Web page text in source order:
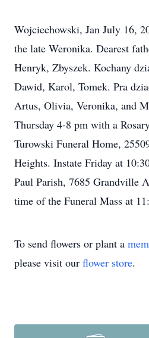
Wojciechowski, Jan July 16,
the late Weronika. Dearest
Henryk, Zbyszek. Kochany
Dawid, Karol, Tomek. Pra
Artus, Olivia, Veronika, and
Thursday 4-8 pm with a
Turowski Funeral Home,
Heights. Instate Friday at
Paul Parish, 7685 Grandville
time of the Funeral Mass at
To send flowers or plant a
please visit our flower store.